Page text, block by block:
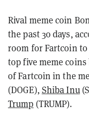
Rival meme coin
the past 30 days,
room for Fartcoin
top five meme
of Fartcoin in the
(DOGE), Shiba Inu
Trump (TRUMP).